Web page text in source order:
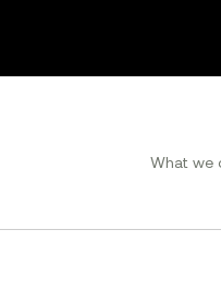
What we